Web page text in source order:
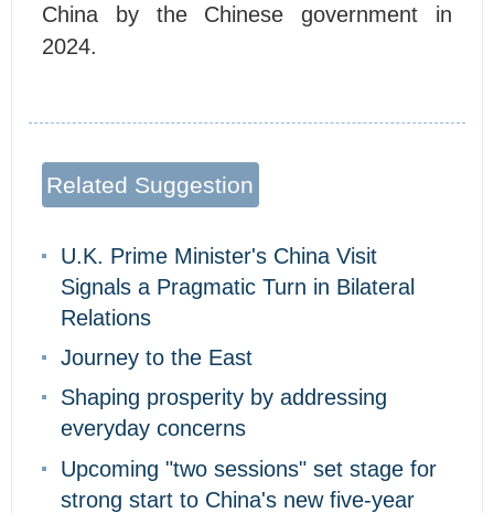
China by the Chinese government in
2024.
Related Suggestion
U.K. Prime Minister's China Visit
Signals a Pragmatic Turn in Bilateral
Relations
Journey to the East
Shaping prosperity by addressing
everyday concerns
Upcoming "two sessions" set stage for
strong start to China's new five-year